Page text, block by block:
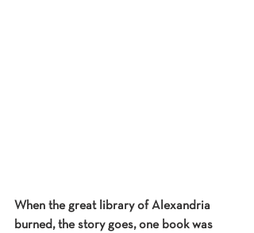
When the great library of Alexandria
burned, the story goes, one book was